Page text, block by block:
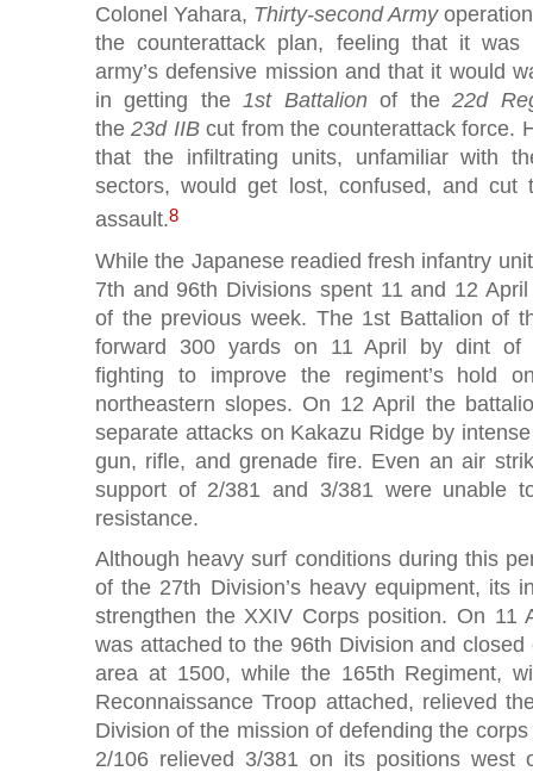
Colonel Yahara, Thirty-second Army
the counterattack plan, feeling that it
army’s defensive mission and that it would
in getting the1st Battalionof the22d
the23d IIB cut from the counterattack force.
that the infiltrating units, unfamiliar with
sectors, would get lost, confused, and cut
assault.8
While the Japanese readied fresh infantry
7th and 96th Divisions spent 11 and 12
of the previous week. The 1st Battalion of
forward 300 yards on 11 April by dint of
fighting to improve the regiment’s hold
northeastern slopes. On 12 April the
separate attacks on Kakazu Ridge by
gun, rifle, and grenade fire. Even an air
support of 2/381 and 3/381 were unable
resistance.
Although heavy surf conditions during this
of the 27th Division’s heavy equipment, its
strengthen the XXIV Corps position. On 11
was attached to the 96th Division and closed
area at 1500, while the 165th Regiment,
Reconnaissance Troop attached, relieved
Division of the mission of defending the
2/106 relieved 3/381 on its positions west